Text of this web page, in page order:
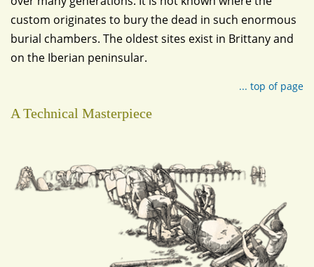
custom originates to bury the dead in such enormous
burial chambers. The oldest sites exist in Brittany and
on the Iberian peninsular.
... top of page
A Technical Masterpiece